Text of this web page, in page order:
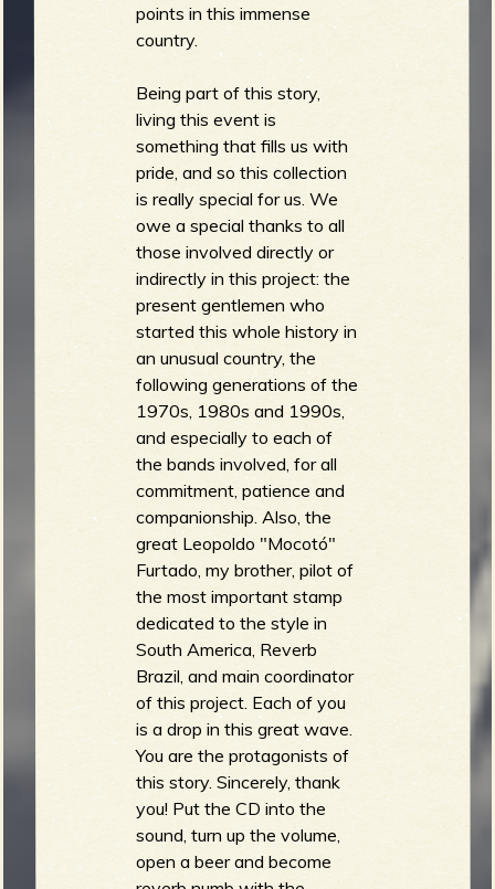
points in this immense
country.
Being part of this story,
living this event is
something that fills us with
pride, and so this collection
is really special for us. We
owe a special thanks to all
those involved directly or
indirectly in this project: the
present gentlemen who
started this whole history in
an unusual country, the
following generations of the
1970s, 1980s and 1990s,
and especially to each of
the bands involved, for all
commitment, patience and
companionship. Also, the
great Leopoldo "Mocotó"
Furtado, my brother, pilot of
the most important stamp
dedicated to the style in
South America, Reverb
Brazil, and main coordinator
of this project. Each of you
is a drop in this great wave.
You are the protagonists of
this story. Sincerely, thank
you! Put the CD into the
sound, turn up the volume,
open a beer and become